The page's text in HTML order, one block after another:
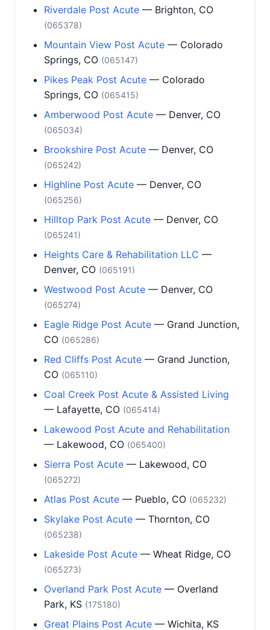
Riverdale Post Acute — Brighton, CO
(065378)
Mountain View Post Acute — Colorado
Springs, CO (065147)
Pikes Peak Post Acute — Colorado
Springs, CO (065415)
Amberwood Post Acute — Denver, CO
(065034)
Brookshire Post Acute — Denver, CO
(065242)
Highline Post Acute — Denver, CO
(065256)
Hilltop Park Post Acute — Denver, CO
(065241)
Heights Care & Rehabilitation LLC —
Denver, CO (065191)
Westwood Post Acute — Denver, CO
(065274)
Eagle Ridge Post Acute — Grand Junction,
CO (065286)
Red Cliffs Post Acute — Grand Junction,
CO (065110)
Coal Creek Post Acute & Assisted Living
— Lafayette, CO (065414)
Lakewood Post Acute and Rehabilitation
— Lakewood, CO (065400)
Sierra Post Acute — Lakewood, CO
(065272)
Atlas Post Acute — Pueblo, CO (065232)
Skylake Post Acute — Thornton, CO
(065238)
Lakeside Post Acute — Wheat Ridge, CO
(065273)
Overland Park Post Acute — Overland
Park, KS (175180)
Great Plains Post Acute — Wichita, KS